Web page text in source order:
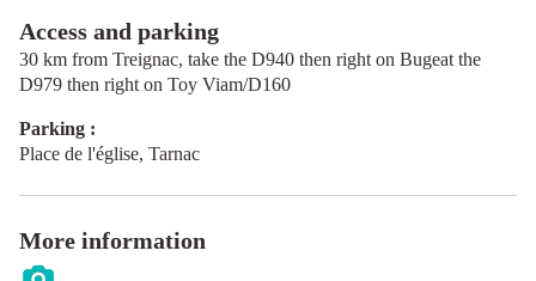
Access and parking
30 km from Treignac, take the D940 then right on Bugeat the
D979 then right on Toy Viam/D160
Parking :
Place de l'église, Tarnac
More information